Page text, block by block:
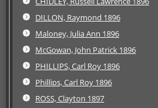
DILLON, Raymond 1896
Maloney, Julia Ann 1896
McGowan, John Patrick 1896
PHILLIPS, Carl Roy 1896
Phillips, Carl Roy 1896
ROSS, Clayton 1897